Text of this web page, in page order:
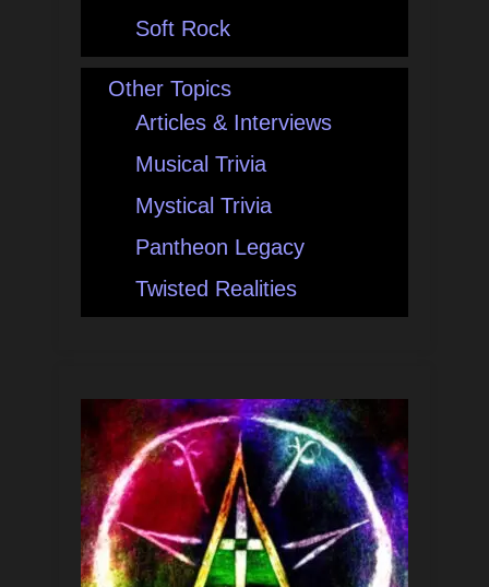
Soft Rock
Other Topics
Articles & Interviews
Musical Trivia
Mystical Trivia
Pantheon Legacy
Twisted Realities